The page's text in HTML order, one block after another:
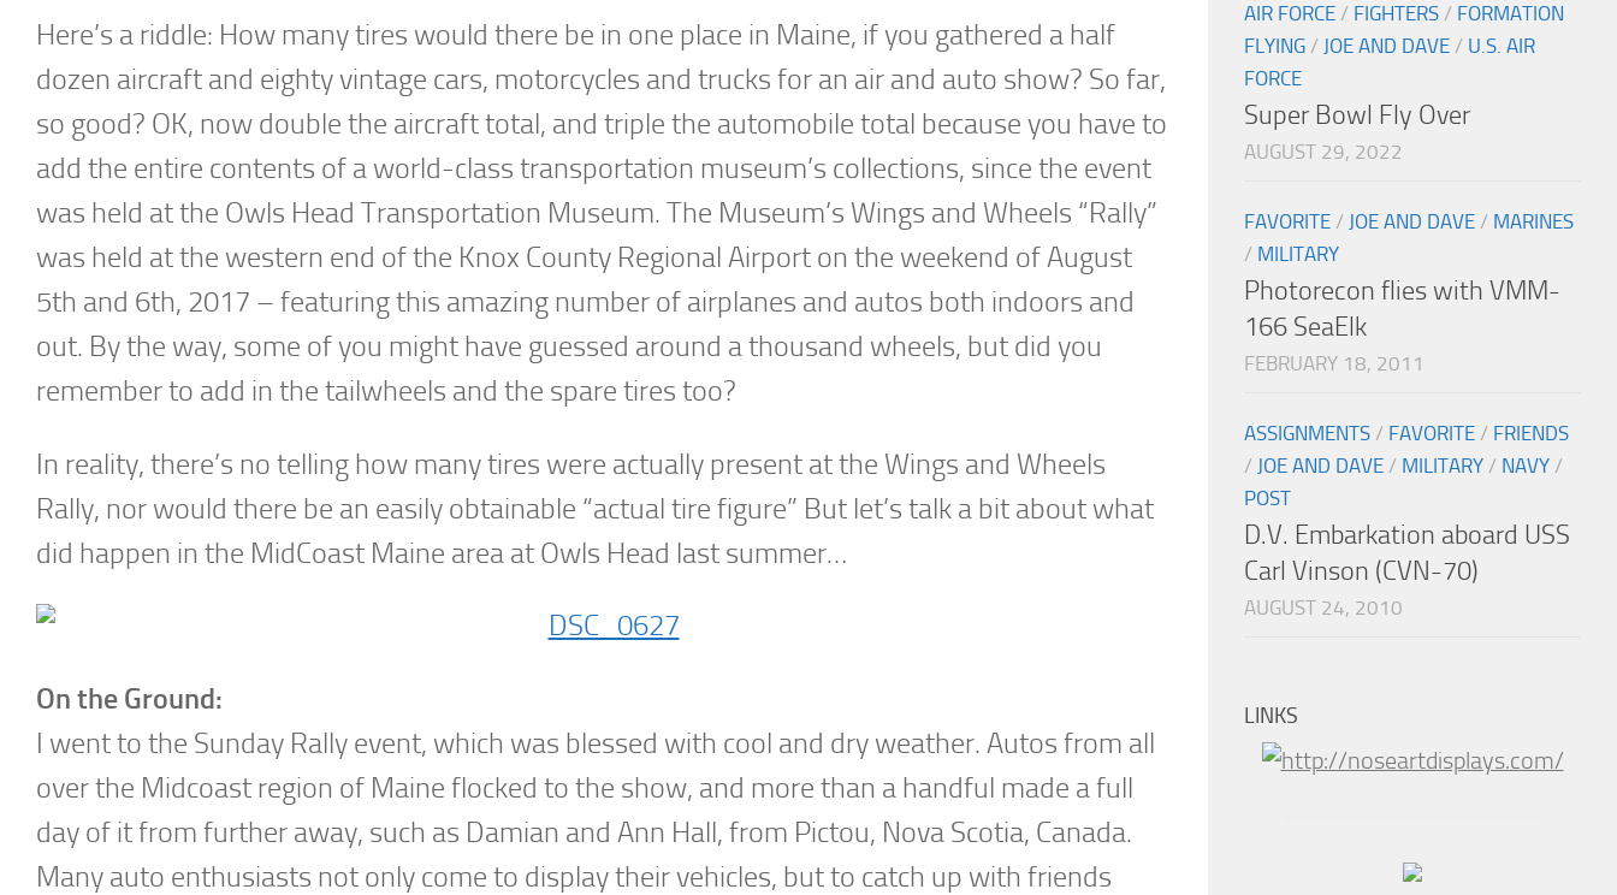
Here’s a riddle: How many tires would there be in one place in Maine, if you gathered a half
dozen aircraft and eighty vintage cars, motorcycles and trucks for an air and auto show? So far,
so good? OK, now double the aircraft total, and triple the automobile total because you have to
add the entire contents of a world-class transportation museum’s collections, since the event
was held at the Owls Head Transportation Museum. The Museum’s Wings and Wheels “Rally”
was held at the western end of the Knox County Regional Airport on the weekend of August
5th and 6th, 2017 – featuring this amazing number of airplanes and autos both indoors and
out. By the way, some of you might have guessed around a thousand wheels, but did you
remember to add in the tailwheels and the spare tires too?
In reality, there’s no telling how many tires were actually present at the Wings and Wheels
Rally, nor would there be an easily obtainable “actual tire figure” But let’s talk a bit about what
did happen in the MidCoast Maine area at Owls Head last summer…
On the Ground:
I went to the Sunday Rally event, which was blessed with cool and dry weather. Autos from all
over the Midcoast region of Maine flocked to the show, and more than a handful made a full
day of it from further away, such as Damian and Ann Hall, from Pictou, Nova Scotia, Canada.
Many auto enthusiasts not only come to display their vehicles, but to catch up with friends
AIR FORCE / FIGHTERS / FORMATION
FLYING / JOE AND DAVE / U.S. AIR
FORCE
Super Bowl Fly Over
AUGUST 29, 2022
FAVORITE / JOE AND DAVE / MARINES
/ MILITARY
Photorecon flies with VMM-
166 SeaElk
FEBRUARY 18, 2011
ASSIGNMENTS / FAVORITE / FRIENDS
/ JOE AND DAVE / MILITARY / NAVY /
POST
D.V. Embarkation aboard USS
Carl Vinson (CVN-70)
AUGUST 24, 2010
LINKS